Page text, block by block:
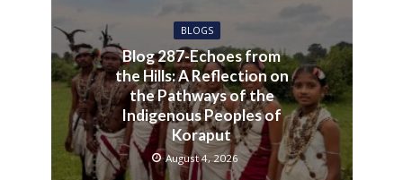
BLOGS
Blog 287-Echoes from
the Hills: A Reflection on
the Pathways of the
Indigenous Peoples of
Koraput
August 4, 2026